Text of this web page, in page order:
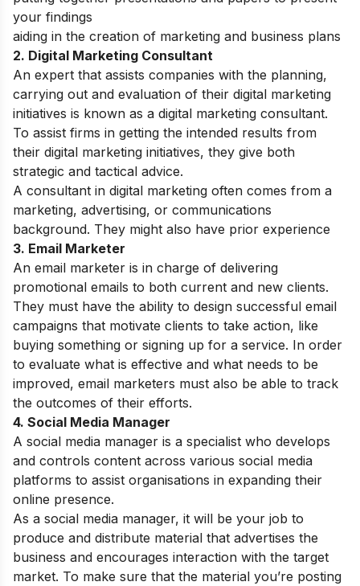
your findings
aiding in the creation of marketing and business plans
2. Digital Marketing Consultant
An expert that assists companies with the planning,
carrying out and evaluation of their digital marketing
initiatives is known as a digital marketing consultant.
To assist firms in getting the intended results from
their digital marketing initiatives, they give both
strategic and tactical advice.
A consultant in digital marketing often comes from a
marketing, advertising, or communications
background. They might also have prior experience
3. Email Marketer
An email marketer is in charge of delivering
promotional emails to both current and new clients.
They must have the ability to design successful email
campaigns that motivate clients to take action, like
buying something or signing up for a service. In order
to evaluate what is effective and what needs to be
improved, email marketers must also be able to track
the outcomes of their efforts.
4. Social Media Manager
A social media manager is a specialist who develops
and controls content across various social media
platforms to assist organisations in expanding their
online presence.
As a social media manager, it will be your job to
produce and distribute material that advertises the
business and encourages interaction with the target
market. To make sure that the material you’re posting